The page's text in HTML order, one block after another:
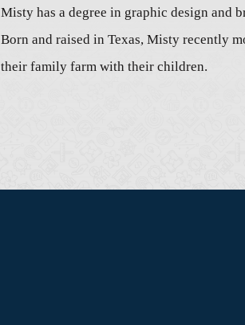
Misty has a degree in graphic design and
Born and raised in Texas, Misty recently
their family farm with their children.